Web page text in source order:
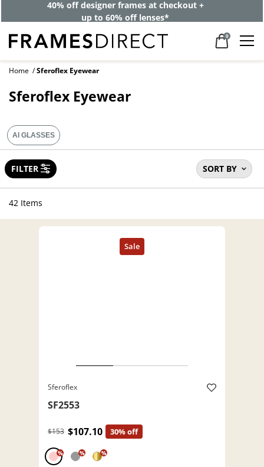
40% off designer frames at checkout +
up to 60% off lenses*
0
Home Sferoflex Eyewear
Sferoflex Eyewear
SORT BY
FILTER
AI GLASSES
42 Items
Sferoflex
SF2553
$153 $107.10 30% off
% % %